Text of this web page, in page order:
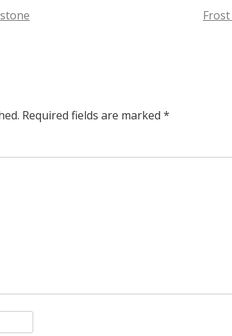
Required fields are marked *